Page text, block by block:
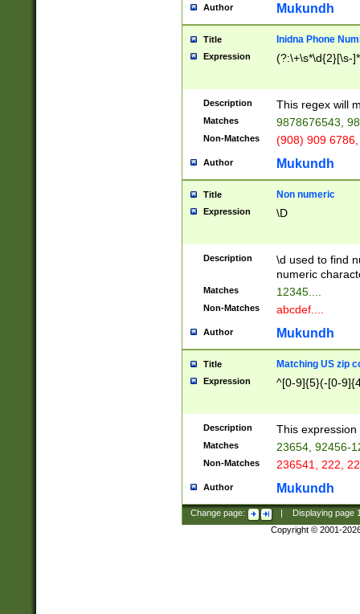
Author Mukundh
Title Inidna Phone
Expression (?:\+\s*\d{2}[\s-
Description This regex will
Matches 9878676543,
Non-Matches (908) 909
Author Mukundh
Title Non numeric
Expression \D
Description
\d used to find
numeric
Matches 12345....
Non-Matches abcdef....
Author Mukundh
Title Matching US zip
Expression ^[0-9]{5}(-[0-
Description This
Matches 23654, 92456-
Non-Matches 236541, 222,
Author Mukundh
Change page: Displaying page
Copyright © 2001-